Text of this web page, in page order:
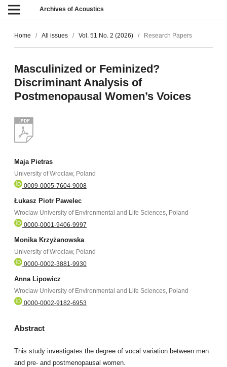
Archives of Acoustics
Home / All issues / Vol. 51 No. 2 (2026) / Research Papers
Masculinized or Feminized?
Discriminant Analysis of
Postmenopausal Women’s Voices
Maja Pietras
University of Wroclaw, Poland
0009-0005-7604-9008
Łukasz Piotr Pawelec
Wroclaw University of Environmental and Life Sciences, Poland
0000-0001-9406-9997
Monika Krzyżanowska
University of Wroclaw, Poland
0000-0002-3881-9930
Anna Lipowicz
Wroclaw University of Environmental and Life Sciences, Poland
0000-0002-9182-6953
Abstract
This study investigates the degree of vocal variation between men
and pre- and postmenopausal women.